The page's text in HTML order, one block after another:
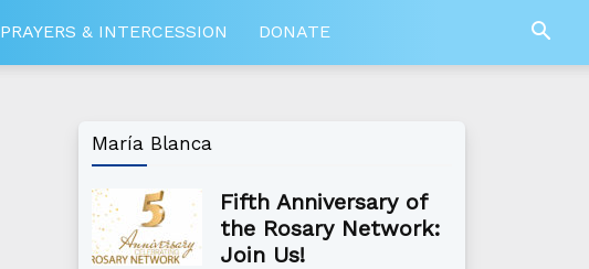
PRAYERS & INTERCESSION DONATE
María Blanca
Fifth Anniversary of
the Rosary Network:
Join Us!